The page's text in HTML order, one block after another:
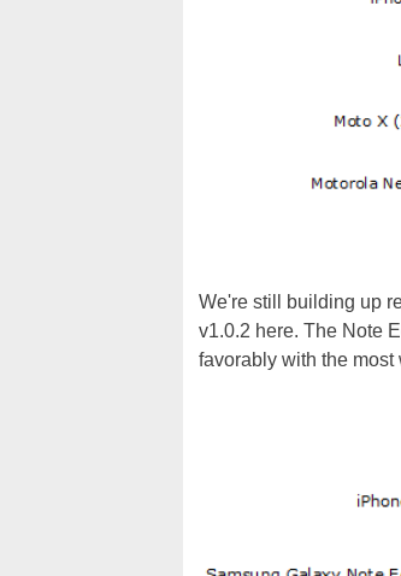
We're still building up
v1.0.2 here. The Note
favorably with the